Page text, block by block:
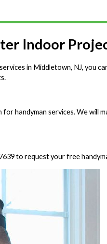
Indoor
in Middletown, NJ, you
handyman services. We will
to request your free